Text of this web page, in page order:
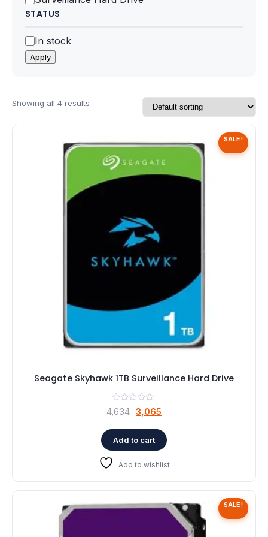
Speaker
Graphics Cards
Wishlist
STATUS
Status
In stock
Apply
Showing all 4 results
SALE!
Seagate Skyhawk 1TB Surveillance Hard Drive
4,634 Original
was:
₹4,634.
3,065
is:
₹3,065.
Add to cart
Add to wishlist
SALE!